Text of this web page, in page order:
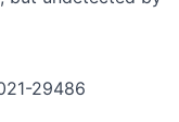
29486